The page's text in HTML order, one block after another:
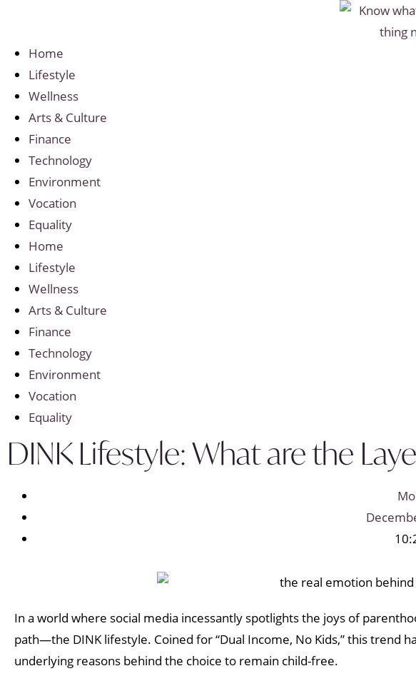
Home
Lifestyle
Wellness
Arts & Culture
Finance
Technology
Environment
Vocation
Equality
Home
Lifestyle
Wellness
Arts & Culture
Finance
Technology
Environment
Vocation
Equality
DINK Lifestyle: What are the
In a world where social media incessantly spotlights the joys of
path—the DINK lifestyle. Coined for “Dual Income, No Kids,” this trend
underlying reasons behind the choice to remain child-free.